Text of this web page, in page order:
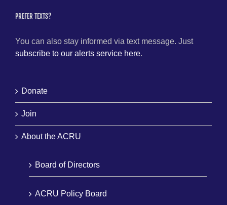
PREFER TEXTS?
You can also stay informed via text message. Just
subscribe to our alerts service here.
Donate
Join
About the ACRU
Board of Directors
ACRU Policy Board